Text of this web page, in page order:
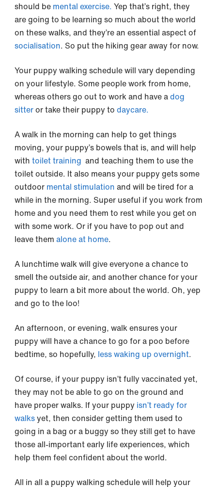
should be mental exercise. Yep that’s right, they
are going to be learning so much about the world
on these walks, and they’re an essential aspect of
socialisation. So put the hiking gear away for now.
Your puppy walking schedule will vary depending
on your lifestyle. Some people work from home,
whereas others go out to work and have adog
sitteror take their puppy to daycare.
A walk in the morning can help to get things
moving, your puppy’s bowels that is, and will help
with toilet training and teaching them to use the
toilet outside. It also means your puppy gets some
outdoor mental stimulation and will be tired for a
while in the morning. Super useful if you work from
home and you need them to rest while you get on
with some work. Or if you have to pop out and
leave them alone at home.
A lunchtime walk will give everyone a chance to
smell the outside air, and another chance for your
puppy to learn a bit more about the world. Oh, yep
and go to the loo!
An afternoon, or evening, walk ensures your
puppy will have a chance to go for a poo before
bedtime, so hopefully, less waking up overnight.
Of course, if your puppy isn’t fully vaccinated yet,
they may not be able to go on the ground and
have proper walks. If your puppy isn’t ready for
walksyet, then consider getting them used to
going in a bag or a buggy so they still get to have
those all-important early life experiences, which
help them feel confident about the world.
All in all a puppy walking schedule will help your